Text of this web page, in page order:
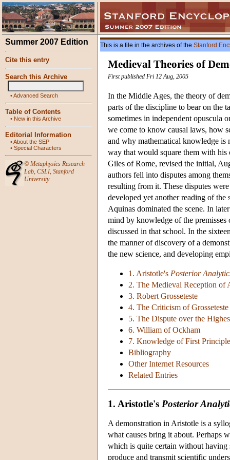
Summer 2007 Edition
Cite this entry
Search this Archive
•Advanced Search
Table of Contents
• New in this Archive
Editorial Information
•About the SEP
• Special Characters
© Metaphysics Research
Lab, CSLI, Stanford
University
This is a file in the archives of the Stanford
Medieval Theories of
First published Fri 12 Aug, 2005
In the Middle Ages, the theory of
parts of the discipline to bear on the
sometimes in independent opuscula
we come to know causal laws, how
and why mathematical knowledge is
way that would square them with his
Giles of Rome, revised the initial,
authors fell into disputes among
resulting from it. These disputes
developed yet another reading of
Aquinas dominated the scene. In
mind by knowledge of the premisses
discussed in that school. In the
the manner of discovery of a
the new science, and developing
1. Aristotle's Posterior
2. The Medieval Reception of
3. Robert Grosseteste
4. The Criticism of
5. The Dispute over the
6. William of Ockham
7. Knowledge of First
Bibliography
Other Internet Resources
Related Entries
1. Aristotle's Posterior
A demonstration in Aristotle is a
what causes bring it about. Perhaps
which is quite certain without
produce and transmit scientific